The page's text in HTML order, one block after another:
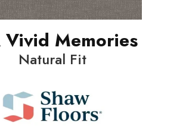
Vivid Memories
Natural Fit